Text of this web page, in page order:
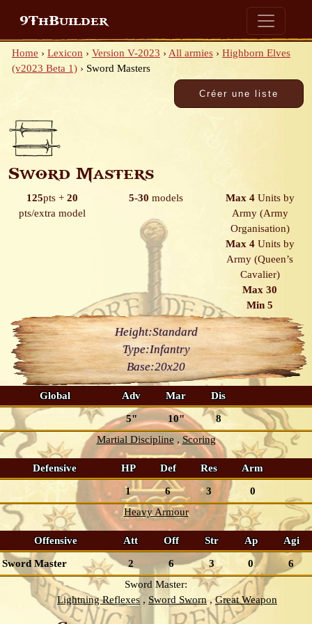
9ThBuilder
Home › Lexicon › Version V-2023 › All armies › Highborn Elves
(v2023 Beta 1) › Sword Masters
Sword Masters
125pts + 20
pts/extra model
5-30 models Max 4Units by
Army (Army
Organisation)
Max 4Units by
Army(Queen’s
Cavalier)
Max 30
Min 5
Height:Standard
Type:Infantry
Base:20x20
Global Adv Mar Dis
5" 10"
8
Martial Discipline
Scoring
Defensive HP Def Res Arm
1 6 3
0
Heavy Armour
Offensive Att Off Str Ap Agi
Sword Master 2 6 3 0
6
Sword Master:
Lightning Reflexes
Sword Sworn Great Weapon